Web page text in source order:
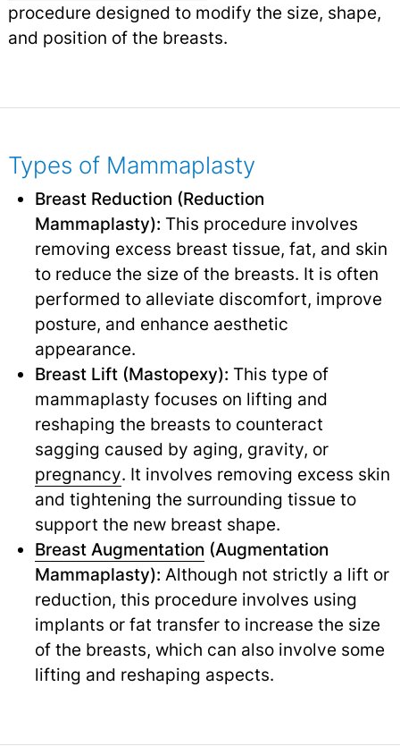
procedure designed to modify the size, shape,
and position of the breasts.
Types of Mammaplasty
Breast Reduction (Reduction
Mammaplasty): This procedure involves
removing excess breast tissue, fat, and skin
to reduce the size of the breasts. It is often
performed to alleviate discomfort, improve
posture, and enhance aesthetic
appearance.
Breast Lift (Mastopexy): This type of
mammaplasty focuses on lifting and
reshaping the breasts to counteract
sagging caused by aging, gravity, or
pregnancy. It involves removing excess skin
and tightening the surrounding tissue to
support the new breast shape.
Breast Augmentation (Augmentation
Mammaplasty): Although not strictly a lift or
reduction, this procedure involves using
implants or fat transfer to increase the size
of the breasts, which can also involve some
lifting and reshaping aspects.